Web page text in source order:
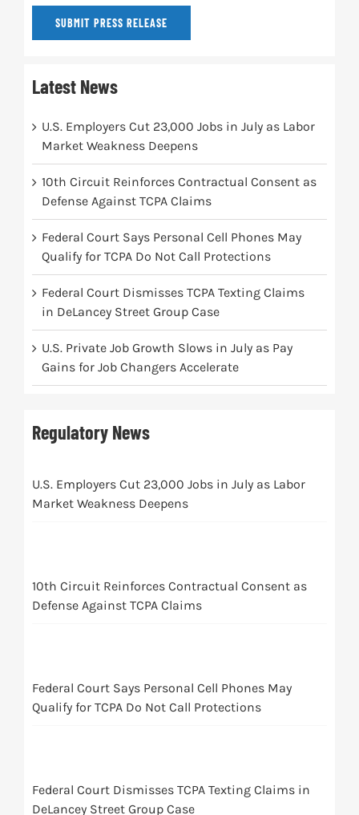
SUBMIT PRESS RELEASE
Latest News
U.S. Employers Cut 23,000 Jobs in July as Labor
Market Weakness Deepens
10th Circuit Reinforces Contractual Consent as
Defense Against TCPA Claims
Federal Court Says Personal Cell Phones May
Qualify for TCPA Do Not Call Protections
Federal Court Dismisses TCPA Texting Claims
in DeLancey Street Group Case
U.S. Private Job Growth Slows in July as Pay
Gains for Job Changers Accelerate
Regulatory News
U.S. Employers Cut 23,000 Jobs in July as Labor
Market Weakness Deepens
10th Circuit Reinforces Contractual Consent as
Defense Against TCPA Claims
Federal Court Says Personal Cell Phones May
Qualify for TCPA Do Not Call Protections
Federal Court Dismisses TCPA Texting Claims in
DeLancey Street Group Case